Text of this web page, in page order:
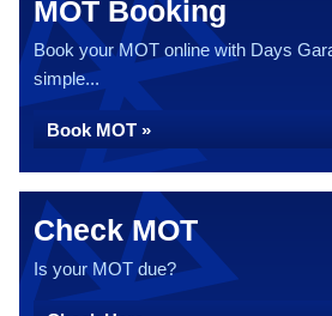
MOT Booking
Book your MOT online with Days
simple...
Book MOT »
Check MOT
Is your MOT due?